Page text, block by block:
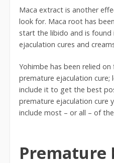
Maca extract is another
look for. Maca root has
start the libido and is found
ejaculation cures and
Yohimbe has been relied
premature ejaculation
include it to get the best
premature ejaculation cure
include most – or all – of
Premature